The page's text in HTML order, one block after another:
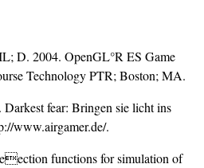
D. 2004. OpenGL°R ES Game
Technology PTR; Boston; MA.
fear: Bringen sie licht ins
www.airgamer.de/.
functions for simulation of